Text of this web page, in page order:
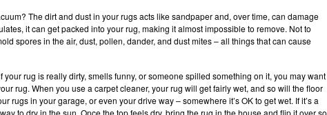
The dirt and dust in your rugs acts like sandpaper and, over time, can damage
it can get packed into your rug, making it almost impossible to remove. Not to
spores in the air, dust, pollen, dander, and dust mites – all things that can cause
rug is really dirty, smells funny, or someone spilled something on it, you may want
rug. When you use a carpet cleaner, your rug will get fairly wet, and so will the floor
rugs in your garage, or even your drive way – somewhere it’s OK to get wet. If it’s a
to dry in the sun. Once the top feels dry, bring the rug in the house and flip it over so